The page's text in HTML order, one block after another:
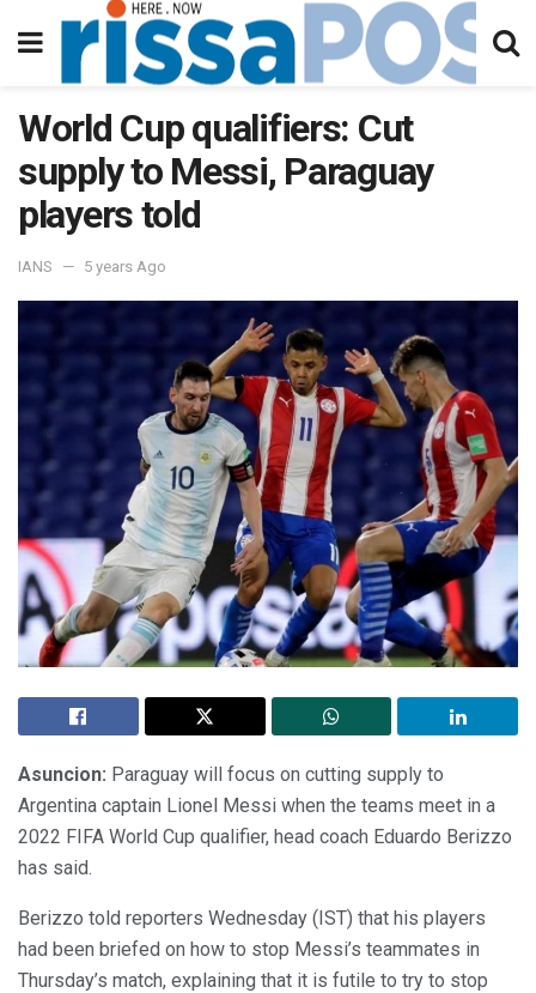
World Cup qualifiers: Cut
supply to Messi, Paraguay
players told
IANS 5 years Ago
Asuncion: Paraguay will focus on cutting supply to
Argentina captain Lionel Messi when the teams meet in a
2022 FIFA World Cup qualifier, head coach Eduardo Berizzo
has said.
Berizzo told reporters Wednesday (IST) that his players
had been briefed on how to stop Messi’s teammates in
Thursday’s match, explaining that it is futile to try to stop